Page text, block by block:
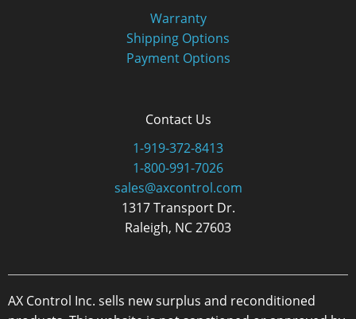
Warranty
Shipping Options
Payment Options
Contact Us
1-919-372-8413
1-800-991-7026
sales@axcontrol.com
1317 Transport Dr.
Raleigh, NC 27603
AX Control Inc. sells new surplus and reconditioned